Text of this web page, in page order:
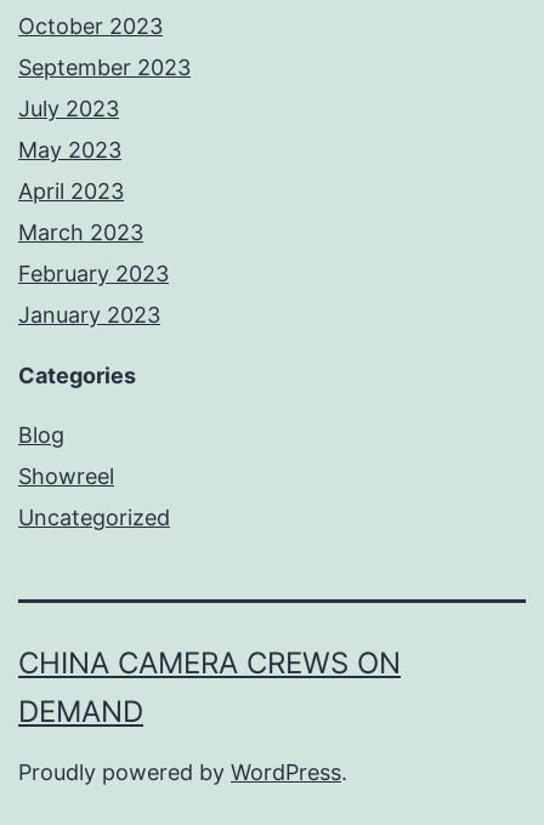
October 2023
September 2023
July 2023
May 2023
April 2023
March 2023
February 2023
January 2023
Categories
Blog
Showreel
Uncategorized
CHINA CAMERA CREWS ON
DEMAND
Proudly powered by WordPress.